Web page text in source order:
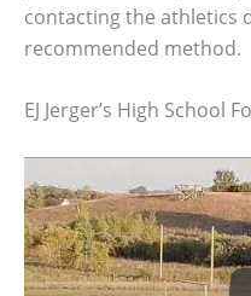
contacting the athletics
recommended method.
EJ Jerger’s High School